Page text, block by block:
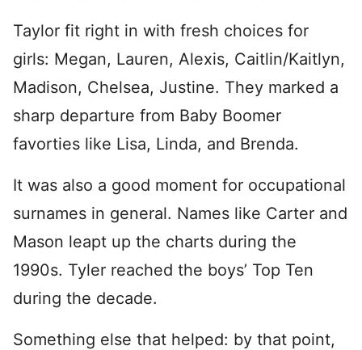
Taylor fit right in with fresh choices for
girls: Megan, Lauren, Alexis, Caitlin/Kaitlyn,
Madison, Chelsea, Justine. They marked a
sharp departure from Baby Boomer
favorties like Lisa, Linda, and Brenda.
It was also a good moment for occupational
surnames in general. Names like Carter and
Mason leapt up the charts during the
1990s. Tyler reached the boys’ Top Ten
during the decade.
Something else that helped: by that point,